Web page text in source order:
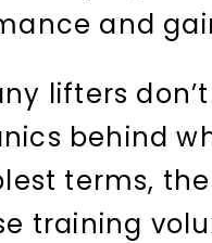
and
lifters
behind
terms,
training